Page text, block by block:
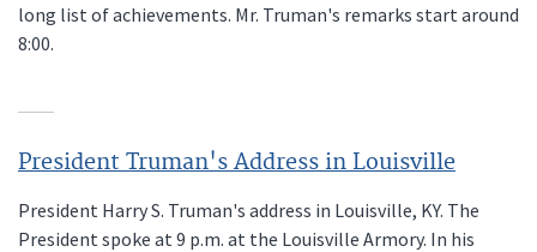
long list of achievements. Mr. Truman's remarks start around
8:00.
President Truman's Address in Louisville
President Harry S. Truman's address in Louisville, KY. The
President spoke at 9 p.m. at the Louisville Armory. In his